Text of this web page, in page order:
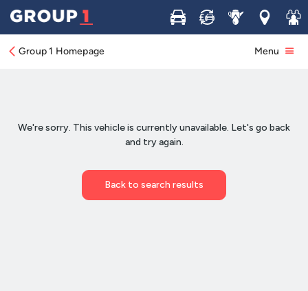
Buy Sell ServiceLocations
Join
Group 1 Homepage Menu